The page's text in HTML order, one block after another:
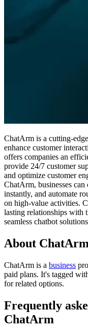
ChatArm is a cutting-
enhance customer
offers companies an
provide 24/7 customer
and optimize customer
ChatArm, businesses can
instantly, and automate
on high-value activities.
lasting relationships with
seamless chatbot
About ChatArm
ChatArm is a business
paid plans. It's tagged
for related options.
Frequently
ChatArm